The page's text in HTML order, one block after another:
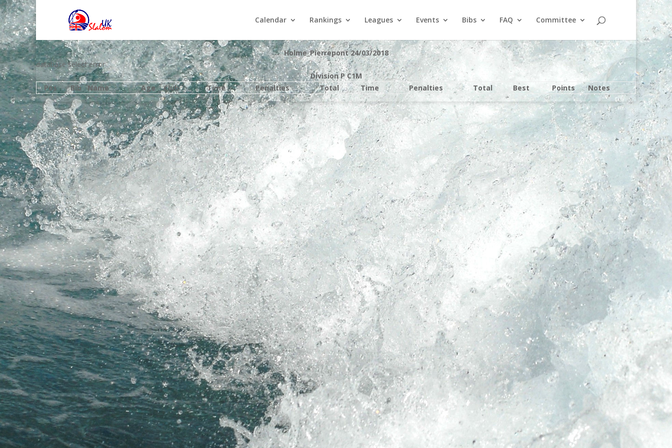
Calendar Rankings Leagues Events Bibs FAQ Committee
Holme_Pierrepont 24/03/2018
database select error
Division P C1M
Pos
Bib Name Age Club Time Penalties Total Time Penalties Total Best Points Notes